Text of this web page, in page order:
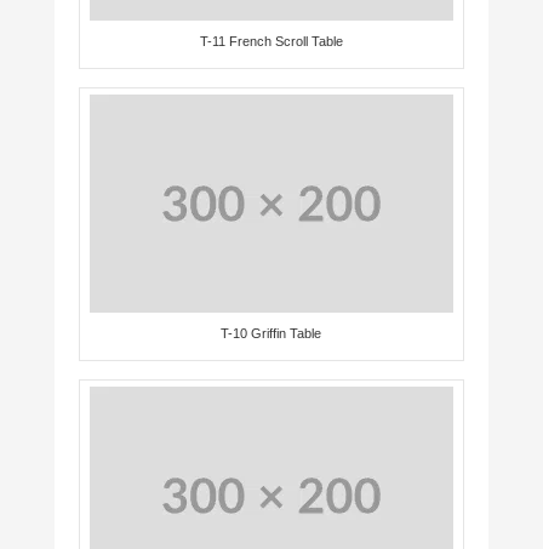
T-11 French Scroll Table
T-10 Griffin Table